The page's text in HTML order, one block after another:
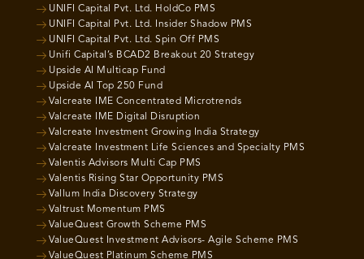
UNIFI Capital Pvt. Ltd. HoldCo PMS
UNIFI Capital Pvt. Ltd. Insider Shadow PMS
UNIFI Capital Pvt. Ltd. Spin Off PMS
Unifi Capital’s BCAD2 Breakout 20 Strategy
Upside AI Multicap Fund
Upside AI Top 250 Fund
Valcreate IME Concentrated Microtrends
Valcreate IME Digital Disruption
Valcreate Investment Growing India Strategy
Valcreate Investment Life Sciences and Specialty PMS
Valentis Advisors Multi Cap PMS
Valentis Rising Star Opportunity PMS
Vallum India Discovery Strategy
Valtrust Momentum PMS
ValueQuest Growth Scheme PMS
ValueQuest Investment Advisors- Agile Scheme PMS
ValueQuest Platinum Scheme PMS